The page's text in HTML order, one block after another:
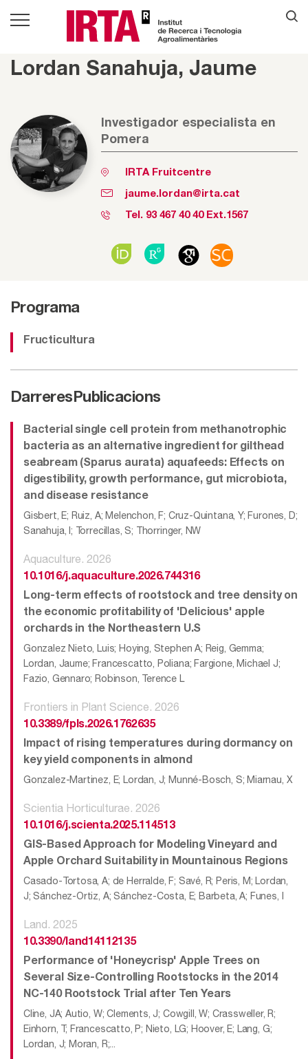
Lordan Sanahuja, Jaume
Investigador especialista en
Pomera
IRTA Fruitcentre
jaume.lordan@irta.cat
Tel. 93 467 40 40 Ext.1567
Programa
Fructicultura
Darreres Publicacions
Bacterial single cell protein from methanotrophic
bacteria as an alternative ingredient for gilthead
seabream (Sparus aurata) aquafeeds: Effects on
digestibility, growth performance, gut microbiota,
and disease resistance
Gisbert, E; Ruiz, A; Melenchon, F; Cruz-Quintana, Y; Furones, D;
Sanahuja, I; Torrecillas, S; Thorringer, NW
Aquaculture. 2026
10.1016/j.aquaculture.2026.744316
Long-term effects of rootstock and tree density on
the economic profitability of 'Delicious' apple
orchards in the Northeastern U.S
Gonzalez Nieto, Luis; Hoying, Stephen A; Reig, Gemma;
Lordan, Jaume; Francescatto, Poliana; Fargione, Michael J;
Fazio, Gennaro; Robinson, Terence L
Frontiers in Plant Science. 2026
10.3389/fpls.2026.1762635
Impact of rising temperatures during dormancy on
key yield components in almond
Gonzalez-Martinez, E; Lordan, J; Munné-Bosch, S; Miarnau, X
Scientia Horticulturae. 2026
10.1016/j.scienta.2025.114513
GIS-Based Approach for Modeling Vineyard and
Apple Orchard Suitability in Mountainous Regions
Casado-Tortosa, A; de Herralde, F; Savé, R; Peris, M; Lordan,
J; Sánchez-Ortiz, A; Sánchez-Costa, E; Barbeta, A; Funes, I
Land. 2025
10.3390/land14112135
Performance of 'Honeycrisp' Apple Trees on
Several Size-Controlling Rootstocks in the 2014
NC-140 Rootstock Trial after Ten Years
Cline, JA; Autio, W; Clements, J; Cowgill, W; Crassweller, R;
Einhorn, T; Francescatto, P; Nieto, LG; Hoover, E; Lang, G;
Lordan, J; Moran, R;...